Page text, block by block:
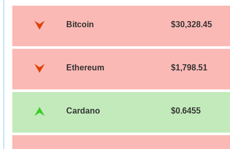
Bitcoin $30,328.45
Ethereum $1,798.51
Cardano $0.6455